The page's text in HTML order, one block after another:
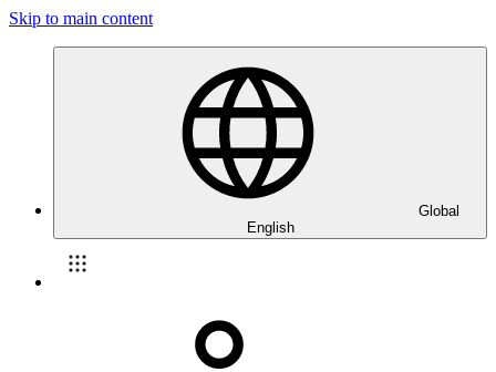
Skip to main content
Global
English